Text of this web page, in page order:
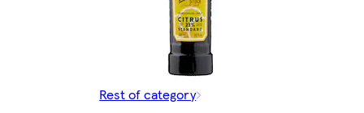
Rest of category